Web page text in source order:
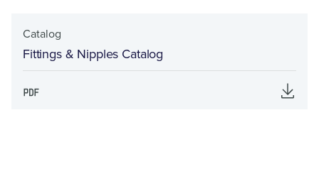
Catalog
Fittings & Nipples Catalog